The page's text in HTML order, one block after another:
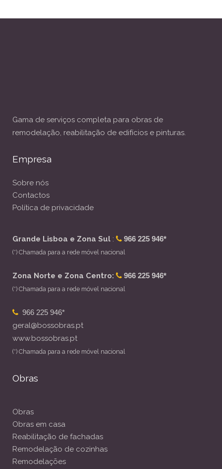
Gama de serviços completa para obras de
remodelação, reabilitação de edifícios e pinturas.
Empresa
Sobre nós
Contactos
Política de privacidade
Grande Lisboa e Zona Sul : 966 225 946*
(*) Chamada para a rede móvel nacional
Zona Norte e Zona Centro: 966 225 946*
(*) Chamada para a rede móvel nacional
966 225 946*
geral@bossobras.pt
www.bossobras.pt
(*) Chamada para a rede móvel nacional
Obras
Obras
Obras em casa
Reabilitação de fachadas
Remodelação de cozinhas
Remodelações